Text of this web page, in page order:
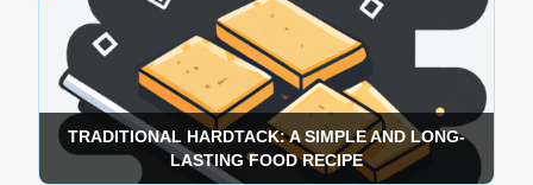
TRADITIONAL HARDTACK: A SIMPLE AND LONG-
LASTING FOOD RECIPE